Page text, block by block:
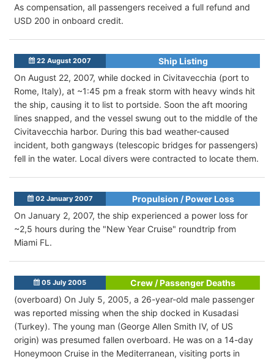
As compensation, all passengers received a full refund and
USD 200 in onboard credit.
22 August 2007
Ship Listing
On August 22, 2007, while docked in Civitavecchia (port to
Rome, Italy), at ~1:45 pm a freak storm with heavy winds hit
the ship, causing it to list to portside. Soon the aft mooring
lines snapped, and the vessel swung out to the middle of the
Civitavecchia harbor. During this bad weather-caused
incident, both gangways (telescopic bridges for passengers)
fell in the water. Local divers were contracted to locate them.
02 January 2007
Propulsion / Power Loss
On January 2, 2007, the ship experienced a power loss for
~2,5 hours during the "New Year Cruise" roundtrip from
Miami FL.
05 July 2005
Crew / Passenger Deaths
(overboard) On July 5, 2005, a 26-year-old male passenger
was reported missing when the ship docked in Kusadasi
(Turkey). The young man (George Allen Smith IV, of US
origin) was presumed fallen overboard. He was on a 14-day
Honeymoon Cruise in the Mediterranean, visiting ports in